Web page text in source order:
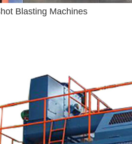
Blasting Machines